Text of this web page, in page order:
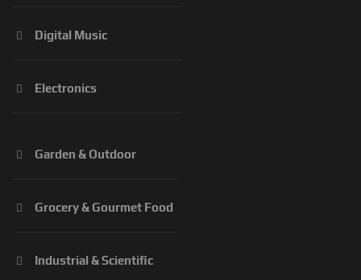
Digital Music
Electronics
Garden & Outdoor
Grocery & Gourmet Food
Industrial & Scientific